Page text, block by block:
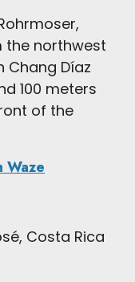
the northwest
Chang Díaz
100 meters
of the
Costa Rica